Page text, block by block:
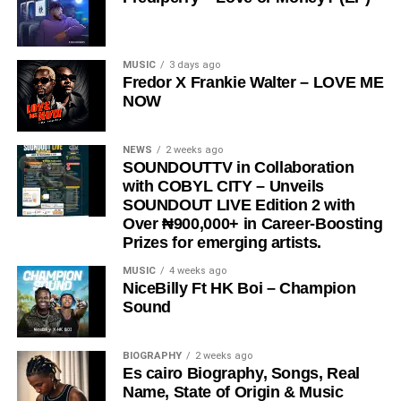
and cultural relevance.
“Love Me Now
” stands as more than just a song, it is a
reminder, a message, and a movement encouraging
people to express love in the present moment.
STREAM & Download Below :-
STREAM & BUY via Streaming Platforms
MUSIC 3 days ago
Fredor X Frankie Walter – LOVE ME
NOW
NEWS 2 weeks ago
SOUNDOUTTV in Collaboration
with COBYL CITY – Unveils
SOUNDOUT LIVE Edition 2 with
Over ₦900,000+ in Career-Boosting
Prizes for emerging artists.
MUSIC 4 weeks ago
NiceBilly Ft HK Boi – Champion
Sound
BIOGRAPHY 2 weeks ago
Es cairo Biography, Songs, Real
Name, State of Origin & Music